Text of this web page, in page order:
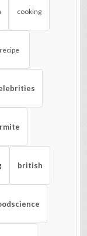
cooking
recipe
british